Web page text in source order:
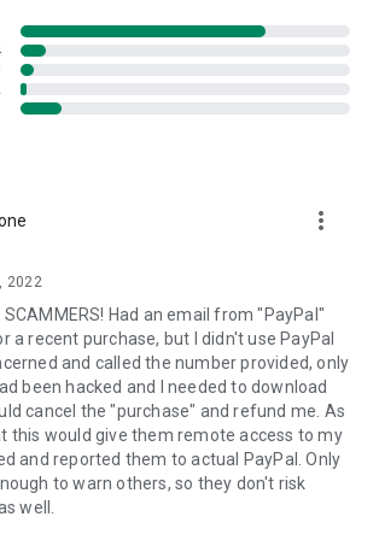
apps)
Fi settings
information
information into the device clipboard
will send you a personal link to the
Clicking the link will start the app
app on your device.
to join a session created by your
the connection, the remote session will
more_vert
2022
SCAMMERS! Had an email from "PayPal"
a recent purchase, but I didn't use PayPal
and called the number provided, only
been hacked and I needed to download
cancel the "purchase" and refund me. As
this would give them remote access to my
and reported them to actual PayPal. Only
to warn others, so they don't risk
well.